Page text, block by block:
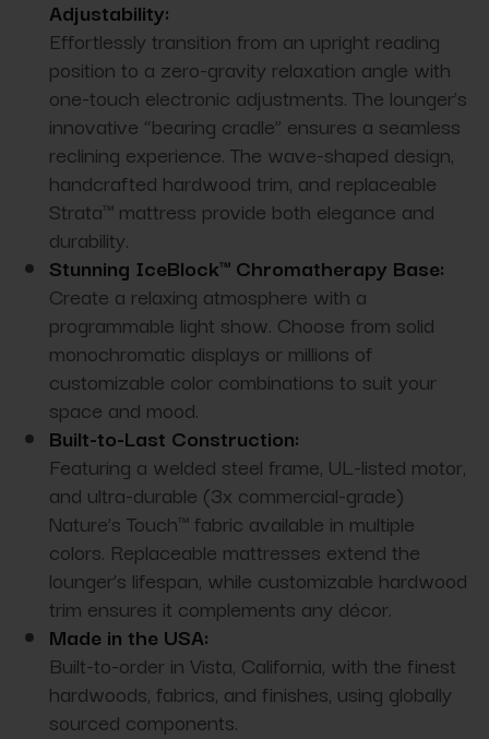
Adjustability:
Effortlessly transition from an upright reading
position to a zero-gravity relaxation angle with
one-touch electronic adjustments. The lounger’s
innovative “bearing cradle” ensures a seamless
reclining experience. The wave-shaped design,
handcrafted hardwood trim, and replaceable
Strata™ mattress provide both elegance and
durability.
Stunning IceBlock™ Chromatherapy Base:
Create a relaxing atmosphere with a
programmable light show. Choose from solid
monochromatic displays or millions of
customizable color combinations to suit your
space and mood.
Built-to-Last Construction:
Featuring a welded steel frame, UL-listed motor,
and ultra-durable (3x commercial-grade)
Nature’s Touch™ fabric available in multiple
colors. Replaceable mattresses extend the
lounger’s lifespan, while customizable hardwood
trim ensures it complements any décor.
Made in the USA:
Built-to-order in Vista, California, with the finest
hardwoods, fabrics, and finishes, using globally
sourced components.